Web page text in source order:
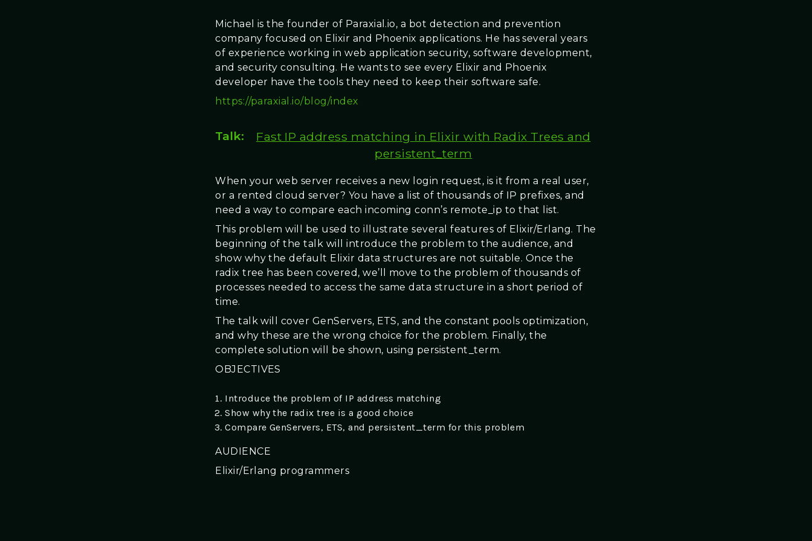
Michael is the founder of Paraxial.io, a bot detection and prevention
company focused on Elixir and Phoenix applications. He has several years
of experience working in web application security, software development,
and security consulting. He wants to see every Elixir and Phoenix
developer have the tools they need to keep their software safe.
https://paraxial.io/blog/index
Talk:
Fast IP address matching in Elixir with Radix Trees and
persistent_term
When your web server receives a new login request, is it from a real user,
or a rented cloud server? You have a list of thousands of IP prefixes, and
need a way to compare each incoming conn’s remote_ip to that list.
This problem will be used to illustrate several features of Elixir/Erlang. The
beginning of the talk will introduce the problem to the audience, and
show why the default Elixir data structures are not suitable. Once the
radix tree has been covered, we’ll move to the problem of thousands of
processes needed to access the same data structure in a short period of
time.
The talk will cover GenServers, ETS, and the constant pools optimization,
and why these are the wrong choice for the problem. Finally, the
complete solution will be shown, using persistent_term.
OBJECTIVES
Introduce the problem of IP address matching
Show why the radix tree is a good choice
Compare GenServers, ETS, and persistent_term for this problem
AUDIENCE
Elixir/Erlang programmers